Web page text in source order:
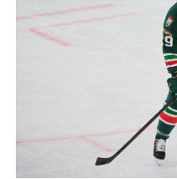
DEFENCE INDUSTRY
TRANSPORT
IT
TELECOMMUNICATIONS
EVENTS
ONLINE CONFERENCE
HOCKEY
AUTHORITIES
GALLERY